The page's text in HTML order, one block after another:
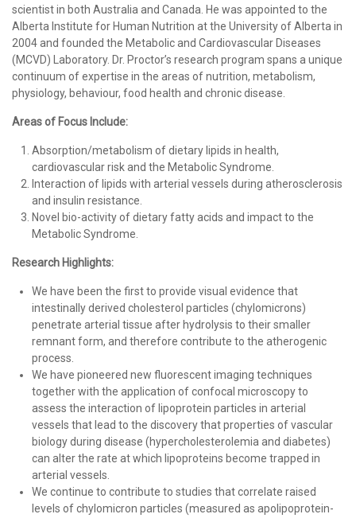
scientist in both Australia and Canada. He was appointed to the
Alberta Institute for Human Nutrition at the University of Alberta in
2004 and founded the Metabolic and Cardiovascular Diseases
(MCVD) Laboratory. Dr. Proctor’s research program spans a unique
continuum of expertise in the areas of nutrition, metabolism,
physiology, behaviour, food health and chronic disease.
Areas of Focus Include:
Absorption/metabolism of dietary lipids in health,
cardiovascular risk and the Metabolic Syndrome.
Interaction of lipids with arterial vessels during atherosclerosis
and insulin resistance.
Novel bio-activity of dietary fatty acids and impact to the
Metabolic Syndrome.
Research Highlights:
We have been the first to provide visual evidence that
intestinally derived cholesterol particles (chylomicrons)
penetrate arterial tissue after hydrolysis to their smaller
remnant form, and therefore contribute to the atherogenic
process.
We have pioneered new fluorescent imaging techniques
together with the application of confocal microscopy to
assess the interaction of lipoprotein particles in arterial
vessels that lead to the discovery that properties of vascular
biology during disease (hypercholesterolemia and diabetes)
can alter the rate at which lipoproteins become trapped in
arterial vessels.
We continue to contribute to studies that correlate raised
levels of chylomicron particles (measured as apolipoprotein-